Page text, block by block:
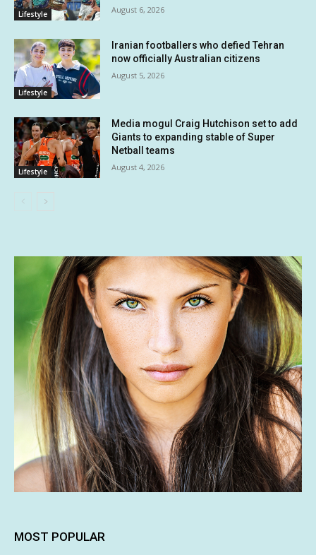
Lifestyle August 6, 2026
Lifestyle
Iranian footballers who defied Tehran
now officially Australian citizens
August 5, 2026
Lifestyle
Media mogul Craig Hutchison set to add
Giants to expanding stable of Super
Netball teams
August 4, 2026
MOST POPULAR